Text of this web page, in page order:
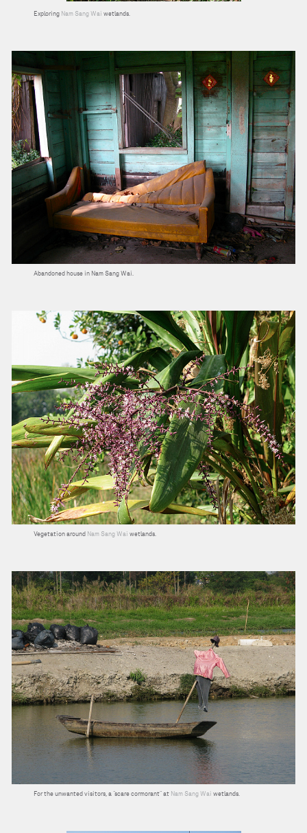
Exploring Nam Sang Wai wetlands.
Abandoned house in Nam Sang Wai.
Vegetation around Nam Sang Wai wetlands.
For the unwanted visitors, a “scare cormorant” at Nam Sang Wai wetlands.